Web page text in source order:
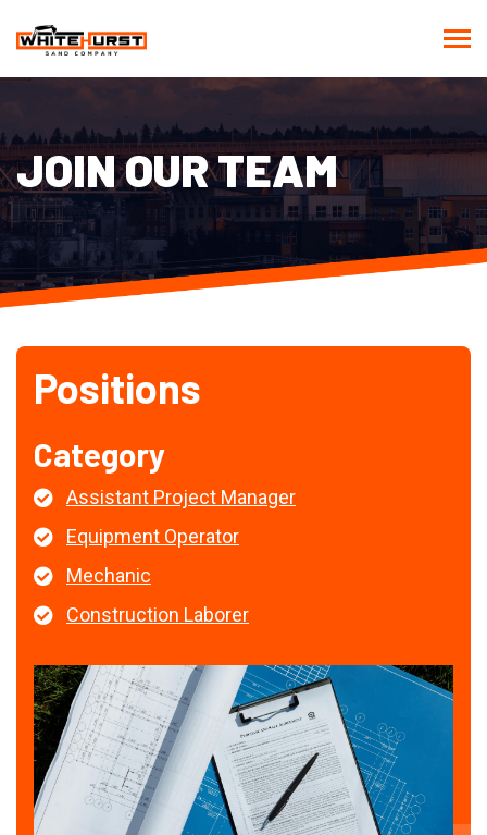
JOIN OUR TEAM
Positions
Category
Assistant Project Manager
Equipment Operator
Mechanic
Construction Laborer